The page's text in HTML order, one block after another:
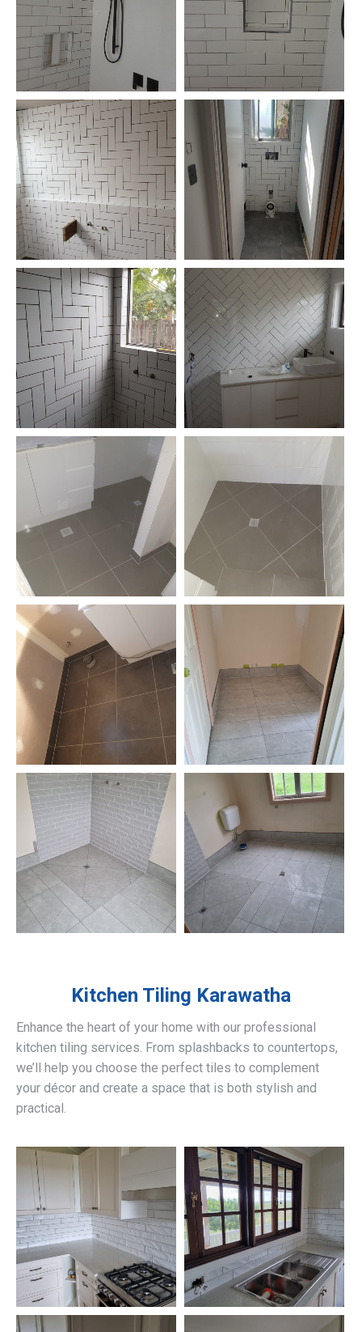
Kitchen Tiling Karawatha
Enhance the heart of your home with our professional
kitchen tiling services. From splashbacks to countertops,
we’ll help you choose the perfect tiles to complement
your décor and create a space that is both stylish and
practical.